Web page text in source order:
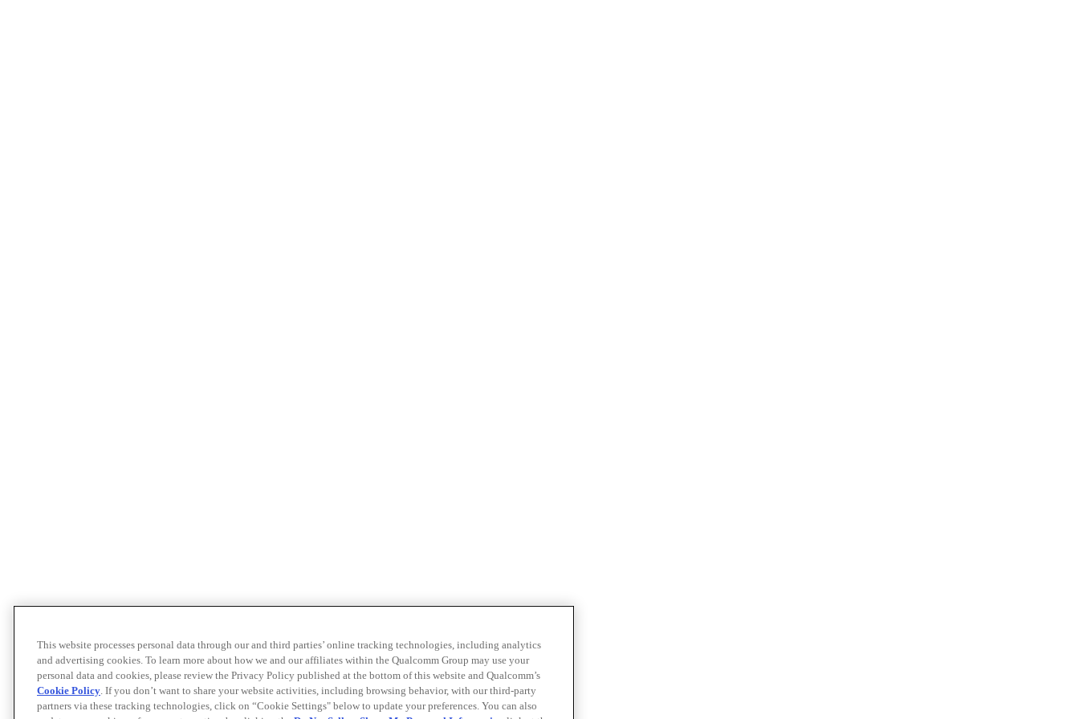
This website processes personal data through our and third parties’ online tracking technologies, including analytics
and advertising cookies. To learn more about how we and our affiliates within the Qualcomm Group may use your
personal data and cookies, please review the Privacy Policy published at the bottom of this website and Qualcomm’s
Cookie Policy. If you don’t want to share your website activities, including browsing behavior, with our third-party
partners via these tracking technologies, click on “Cookie Settings" below to update your preferences. You can also